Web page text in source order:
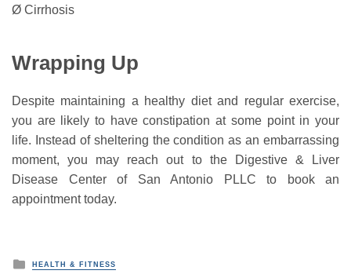
Ø Cirrhosis
Wrapping Up
Despite maintaining a healthy diet and regular exercise,
you are likely to have constipation at some point in your
life. Instead of sheltering the condition as an embarrassing
moment, you may reach out to the Digestive & Liver
Disease Center of San Antonio PLLC to book an
appointment today.
PHEALTH & FITNESS